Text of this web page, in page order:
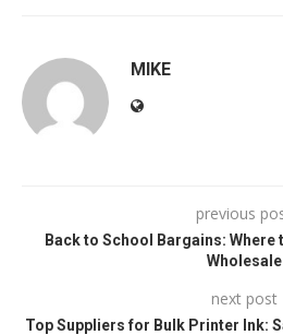
MIKE
previous
Back to School Bargains: Where
Wholesale
next post
Top Suppliers for Bulk Printer Ink: